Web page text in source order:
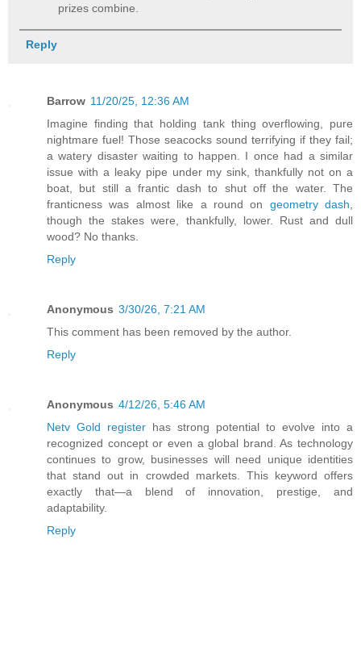
prizes combine.
Reply
Barrow 11/20/25, 12:36 AM
Imagine finding that holding tank thing overflowing, pure
nightmare fuel! Those seacocks sound terrifying if they fail;
a watery disaster waiting to happen. I once had a similar
issue with a leaky pipe under my sink, thankfully not on a
boat, but still a frantic dash to shut off the water. The
franticness was almost like a round on geometry dash
though the stakes were, thankfully, lower. Rust and dull
wood? No thanks.
Reply
Anonymous 3/30/26, 7:21 AM
This comment has been removed by the author.
Reply
Anonymous 4/12/26, 5:46 AM
Netv Gold register has strong potential to evolve into a
recognized concept or even a global brand. As technology
continues to grow, businesses will need unique identities
that stand out in crowded markets. This keyword offers
exactly that—a blend of innovation, prestige, and
adaptability.
Reply